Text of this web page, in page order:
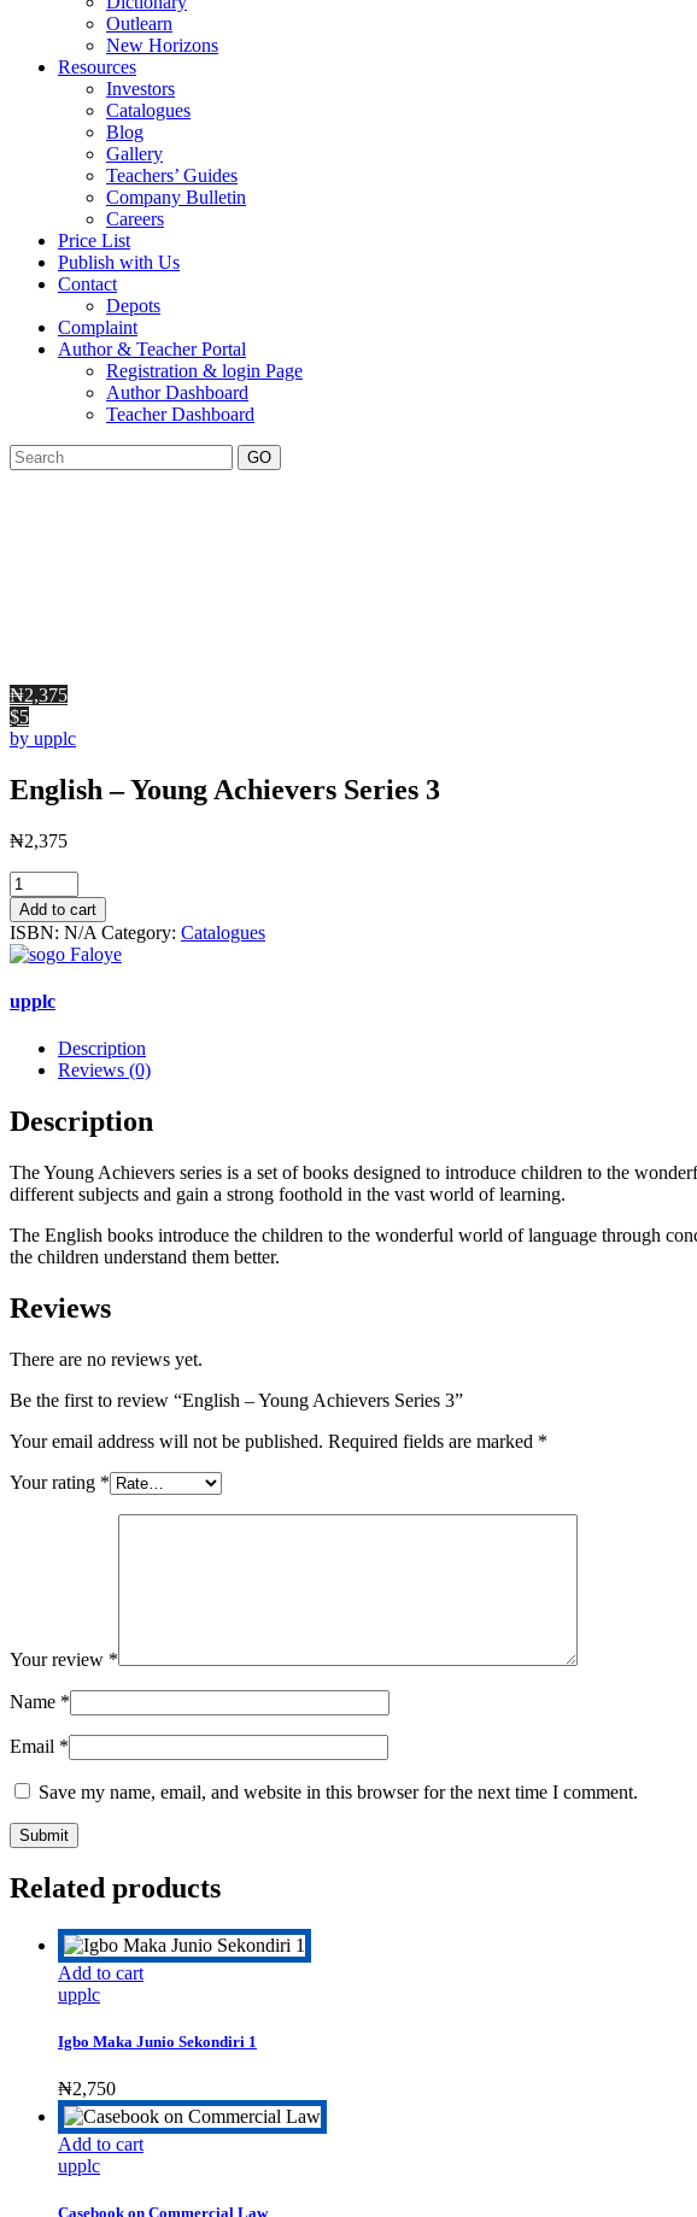
Outlearn
New Horizons
Resources
Investors
Catalogues
Blog
Gallery
Teachers’ Guides
Company Bulletin
Careers
Price List
Publish with Us
Contact
Depots
Complaint
Author & Teacher Portal
Registration & login Page
Author Dashboard
Teacher Dashboard
GO
₦2,375
$5
by upplc
English – Young Achievers Series 3
₦2,375
English
-
Young
Achievers
Series
quantity
Add to cart
ISBN: N/A Category: Catalogues
upplc
Description
Reviews (0)
Description
The Young Achievers series is a set of books designed to introduce children to the
different subjects and gain a strong foothold in the vast world of learning.
The English books introduce the children to the wonderful world of language through
the children understand them better.
Reviews
There are no reviews yet.
Be the first to review “English – Young Achievers Series 3”
Your email address will not be published. Required fields are marked *
Your rating *
Your review *
Name *
Email *
Save my name, email, and website in this browser for the next time I comment.
Related products
Add to cart
upplc
Igbo Maka Junio Sekondiri 1
₦2,750
Add to cart
upplc
Casebook on Commercial Law